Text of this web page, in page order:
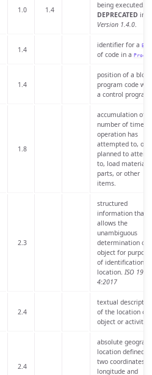
1.0 1.4
being executed.
DEPRECATED in
Version 1.4.0.
1.4
identifier for a
of code in a
1.4
position of a
program code
a control program.
1.8
accumulation of
number of times
operation has
attempted to, or
planned to
to, load materials,
parts, or other
items.
2.3
structured
information that
allows the
unambiguous
determination of
object for
of identification
location. ISO
4:2017
2.4
textual
of the location of
object or activity.
2.4
absolute
location defined
two coordinates,
longitude and